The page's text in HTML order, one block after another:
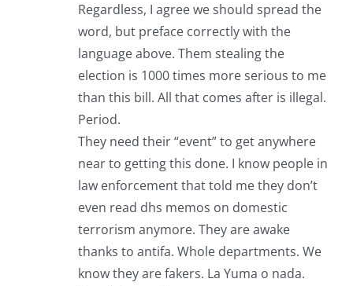
Regardless, I agree we should spread the
word, but preface correctly with the
language above. Them stealing the
election is 1000 times more serious to me
than this bill. All that comes after is illegal.
Period.
They need their “event” to get anywhere
near to getting this done. I know people in
law enforcement that told me they don’t
even read dhs memos on domestic
terrorism anymore. They are awake
thanks to antifa. Whole departments. We
know they are fakers. La Yuma o nada.